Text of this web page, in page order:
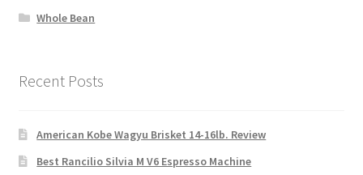
Whole Bean
Recent Posts
American Kobe Wagyu Brisket 14-16lb. Review
Best Rancilio Silvia M V6 Espresso Machine